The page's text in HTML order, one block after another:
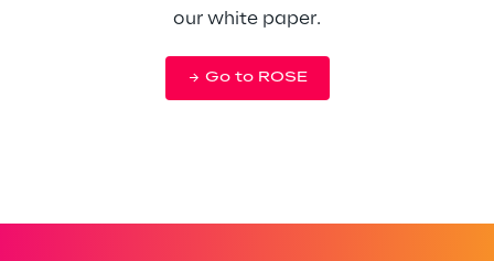
our white paper.
Go to ROSE